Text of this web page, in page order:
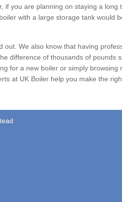
if you are planning on staying a long
with a large storage tank would
out. We also know that having
difference of thousands of pounds
for a new boiler or simply browsing
at UK Boiler help you make the